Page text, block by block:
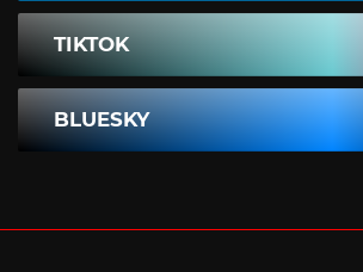
TIKTOK
BLUESKY